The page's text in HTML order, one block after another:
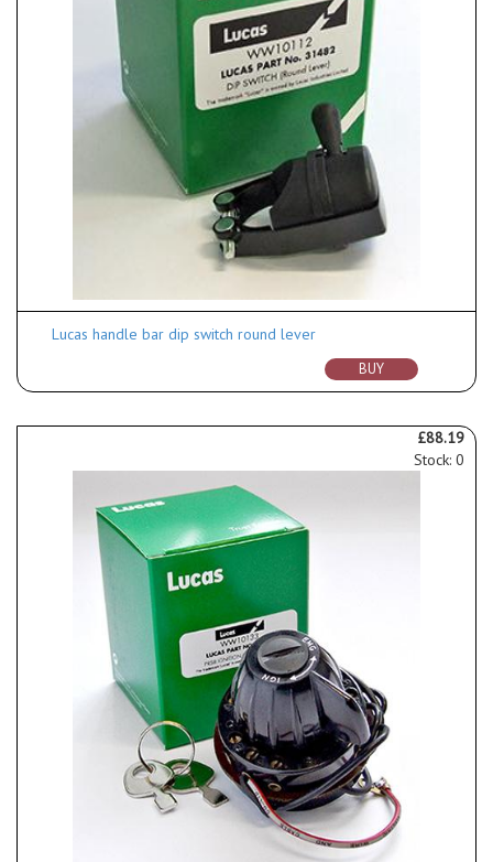
Lucas handle bar dip switch round lever
BUY
£88.19
Stock: 0